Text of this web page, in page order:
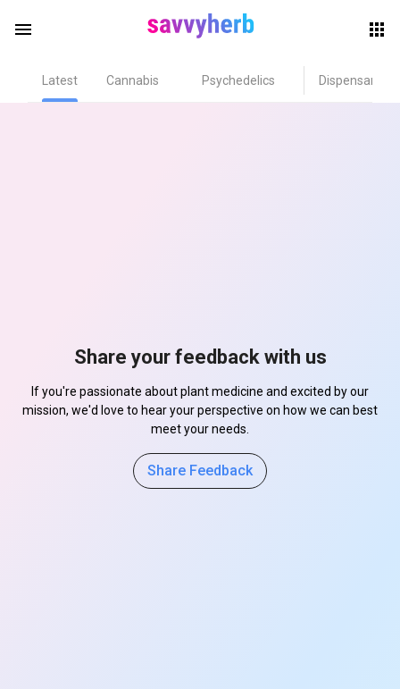
menu
Latest Cannabis Psychedelics Dispensary
Share your feedback with us
If you're passionate about plant medicine and excited by our
mission, we'd love to hear your perspective on how we can best
meet your needs.
Share Feedback